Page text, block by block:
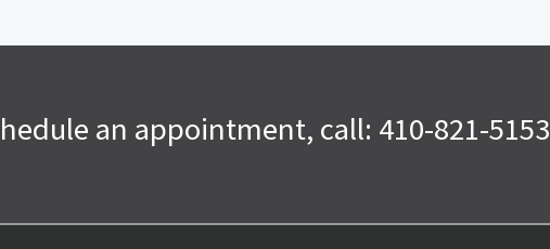
an appointment, call: 410-821-5153